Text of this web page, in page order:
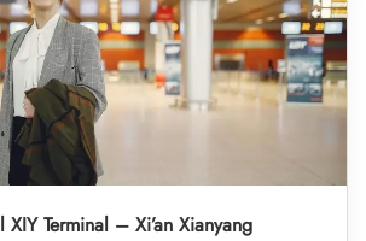
Terminal – Xi’an Xianyang